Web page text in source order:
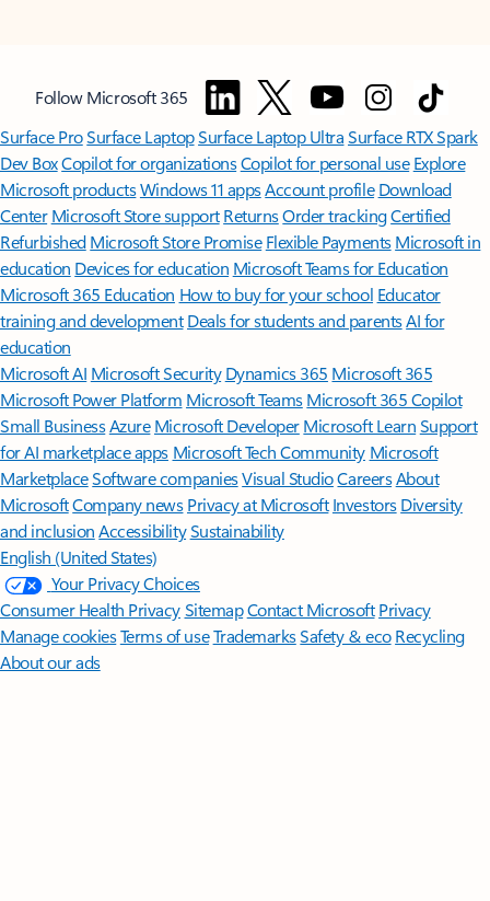
Follow Microsoft 365
Surface ProSurface LaptopSurface Laptop UltraSurface RTX Spark
Dev BoxCopilot for organizationsCopilot for personal use Explore
Microsoft productsWindows 11 appsAccount profile Download
Center Microsoft Store support ReturnsOrder trackingCertified
Refurbished Microsoft Store Promise Flexible Payments Microsoft in
education Devices for education Microsoft Teams for Education
Microsoft 365 Education How to buy for your school Educator
training and development Deals for students and parentsAI for
education
Microsoft AI Microsoft Security Dynamics 365 Microsoft 365
Microsoft Power Platform Microsoft TeamsMicrosoft 365 Copilot
Small BusinessAzure Microsoft DeveloperMicrosoft LearnSupport
for AI marketplace apps Microsoft Tech Community Microsoft
MarketplaceSoftware companiesVisual StudioCareersAbout
MicrosoftCompany news Privacy at Microsoft Investors Diversity
and inclusion AccessibilitySustainability
English (United States)
Your Privacy Choices
Consumer Health PrivacySitemapContact Microsoft Privacy
Manage cookiesTerms of useTrademarksSafety & eco Recycling
About our ads